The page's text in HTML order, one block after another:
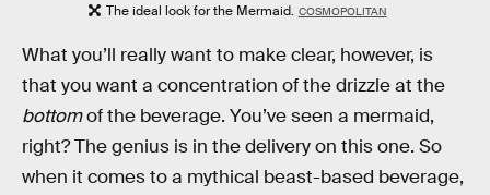
The ideal look for the Mermaid. COSMOPOLITAN
What you’ll really want to make clear, however, is
that you want a concentration of the drizzle at the
bottomof the beverage. You’ve seen a mermaid,
right? The genius is in the delivery on this one. So
when it comes to a mythical beast-based beverage,